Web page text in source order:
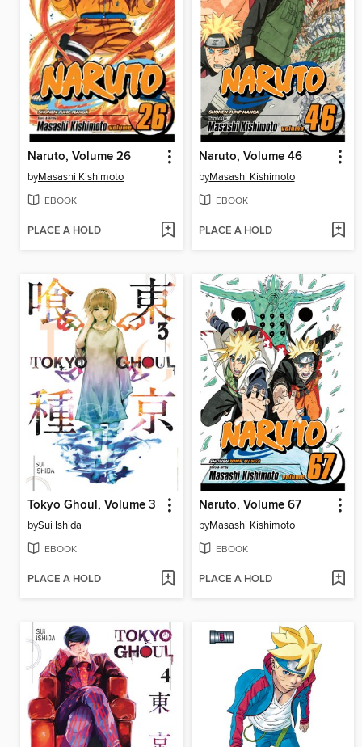
Naruto, Volume 26
byMasashi Kishimoto
EBOOK
PLACE A HOLD
Naruto, Volume 46
byMasashi Kishimoto
EBOOK
PLACE A HOLD
Tokyo Ghoul, Volume 3
bySui Ishida
EBOOK
PLACE A HOLD
Naruto, Volume 67
byMasashi Kishimoto
EBOOK
PLACE A HOLD